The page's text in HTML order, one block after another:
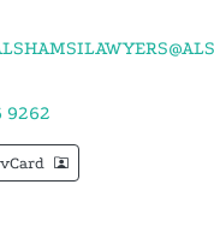
9262